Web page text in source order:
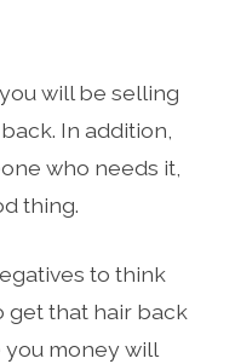
will be selling
In addition,
who needs it,
thing.
to think
get that hair back
money will